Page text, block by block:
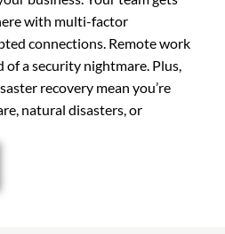
with multi-factor
connections. Remote work
of a security nightmare. Plus,
recovery mean you’re
natural disasters, or